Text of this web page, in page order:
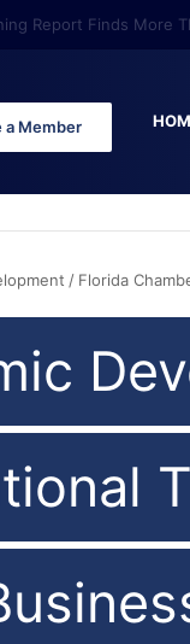
Report Finds More
a Member
/ Florida